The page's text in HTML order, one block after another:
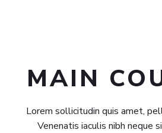
MAIN
Lorem sollicitudin quis amet,
Venenatis iaculis nibh neque